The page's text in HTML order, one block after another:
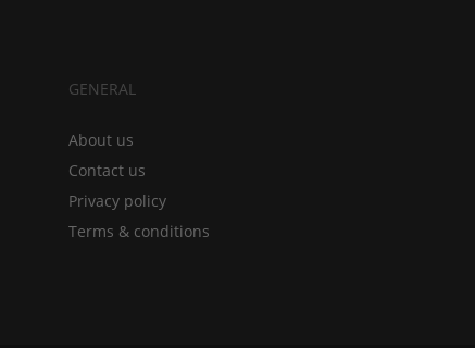
GENERAL
About us
Contact us
Privacy policy
Terms & conditions